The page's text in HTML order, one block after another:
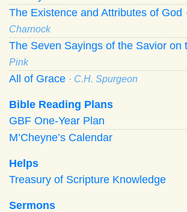
The Existence and Attributes of God
Charnock
The Seven Sayings of the Savior on
Pink
All of Grace · C.H. Spurgeon
Bible Reading Plans
GBF One-Year Plan
M’Cheyne’s Calendar
Helps
Treasury of Scripture Knowledge
Sermons